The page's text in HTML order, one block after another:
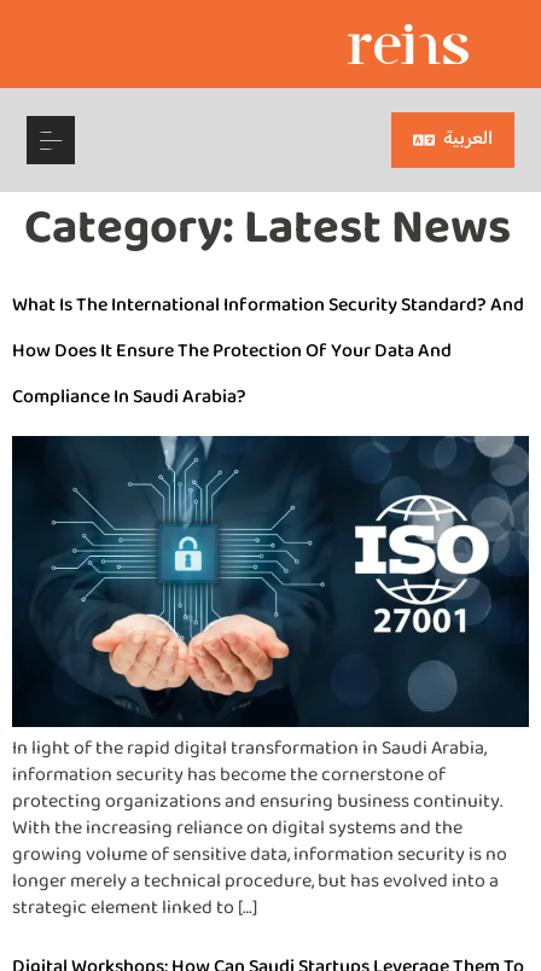
العربية
Category:Latest News
What Is The International Information Security Standard? And
How Does It Ensure The Protection Of Your Data And
Compliance In Saudi Arabia?
In light of the rapid digital transformation in Saudi Arabia,
information security has become the cornerstone of
protecting organizations and ensuring business continuity.
With the increasing reliance on digital systems and the
growing volume of sensitive data, information security is no
longer merely a technical procedure, but has evolved into a
strategic element linked to […]